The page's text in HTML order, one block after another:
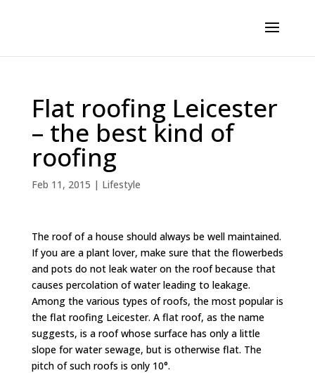
Flat roofing Leicester
– the best kind of
roofing
Feb 11, 2015 | Lifestyle
The roof of a house should always be well maintained.
If you are a plant lover, make sure that the flowerbeds
and pots do not leak water on the roof because that
causes percolation of water leading to leakage.
Among the various types of roofs, the most popular is
the flat roofing Leicester. A flat roof, as the name
suggests, is a roof whose surface has only a little
slope for water sewage, but is otherwise flat. The
pitch of such roofs is only 10°.